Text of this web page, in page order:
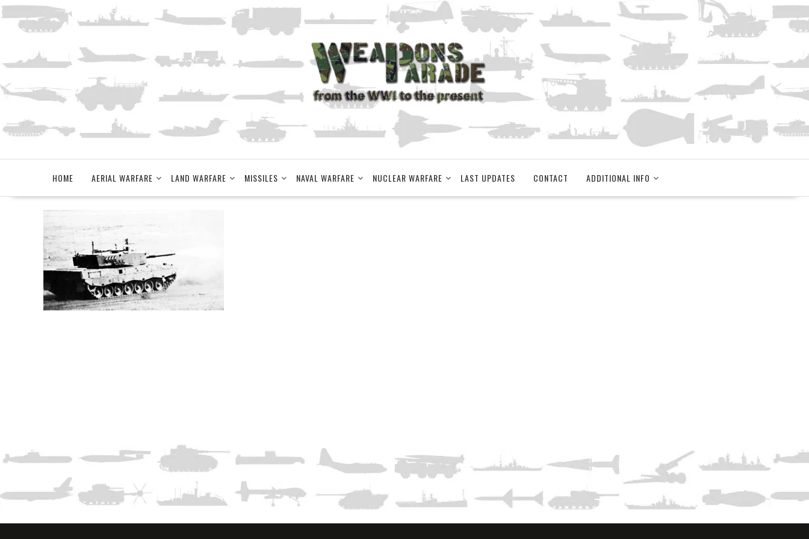
Skip
to
content
HOME AERIAL WARFARE LAND WARFARE MISSILES NAVAL WARFARE NUCLEAR WARFARE LAST UPDATES CONTACT ADDITIONAL INFO